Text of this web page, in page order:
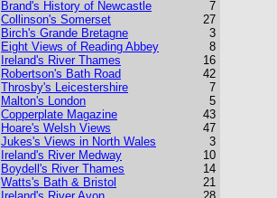
Brand's History of Newcastle
Collinson's Somerset
Birch's Grande Bretagne
Eight Views of Reading Abbey
Ireland's River Thames
Robertson's Bath Road
Throsby's Leicestershire
Malton's London
Copperplate Magazine
Hoare's Welsh Views
Jukes's Views in North Wales
Ireland's River Medway
Boydell's River Thames
Watts's Bath & Bristol
7
27
3
8
16
42
7
5
43
47
3
10
14
21